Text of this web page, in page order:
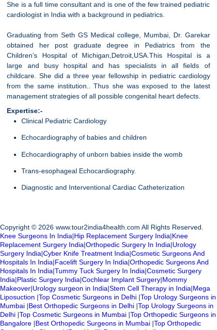
She is a full time consultant and is one of the few trained pediatric
cardiologist in India with a background in pediatrics.
Graduating from Seth GS Medical college, Mumbai, Dr. Garekar
obtained her post graduate degree in Pediatrics from the
Children’s Hospital of Michigan,Detroit,USA.This Hospital is a
large and busy hospital and has specialists in all fields of
childcare. She did a three year fellowship in pediatric cardiology
from the same institution.. Thus she was exposed to the latest
management strategies of all possible congenital heart defects.
Expertise:-
Clinical Pediatric Cardiology
Echocardiography of babies and children
Echocardiography of unborn babies inside the womb
Trans-esophageal Echocardiography.
Diagnostic and Interventional Cardiac Catheterization
Copyright © 2026 www.tour2india4health.com All Rights Reserved.
Knee Surgeons In India|Hip Replacement Surgery India|Knee
Replacement Surgery India|Orthopedic Surgery In India|Urology
Surgery India|Cyber Knife Treatment India|Cosmetic Surgeons And
Hospitals In India|Facelift Surgery In India|Orthopedic Surgeons And
Hospitals In India|Tummy Tuck Surgery In India|Cosmetic Surgery
India|Plastic Surgery India|Cochlear Implant Surgery|Mommy
Makeover|Urology surgeon in India|Stem Cell Therapy in India|Mega
Liposuction |Top Cosmetic Surgeons in Delhi |Top Urology Surgeons in
Mumbai |Best Orthopedic Surgeons in Delhi |Top Urology Surgeons in
Delhi |Top Cosmetic Surgeons in Mumbai |Top Orthopedic Surgeons in
Bangalore |Best Orthopedic Surgeons in Mumbai |Top Orthopedic